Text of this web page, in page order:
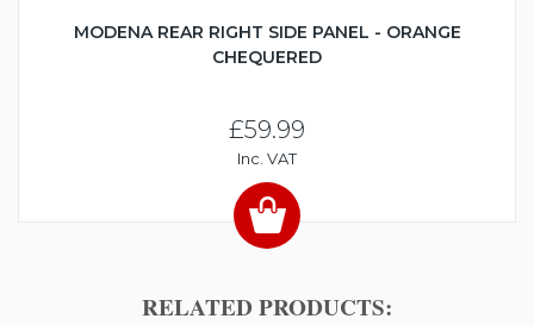
MODENA REAR RIGHT SIDE PANEL - ORANGE
CHEQUERED
£59.99
Inc. VAT
RELATED PRODUCTS: